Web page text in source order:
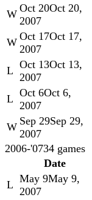
W Oct 20Oct 20,
2007
W Oct 17Oct 17,
2007
L Oct 13Oct 13,
2007
L Oct 6Oct 6,
2007
W Sep 29Sep 29,
2007
2006-'0734 games
Date
L May 9May 9,
2007